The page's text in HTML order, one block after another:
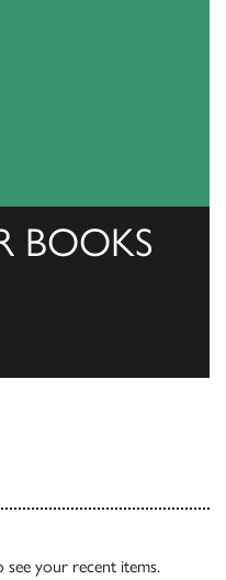
BOOKS
see your recent items.